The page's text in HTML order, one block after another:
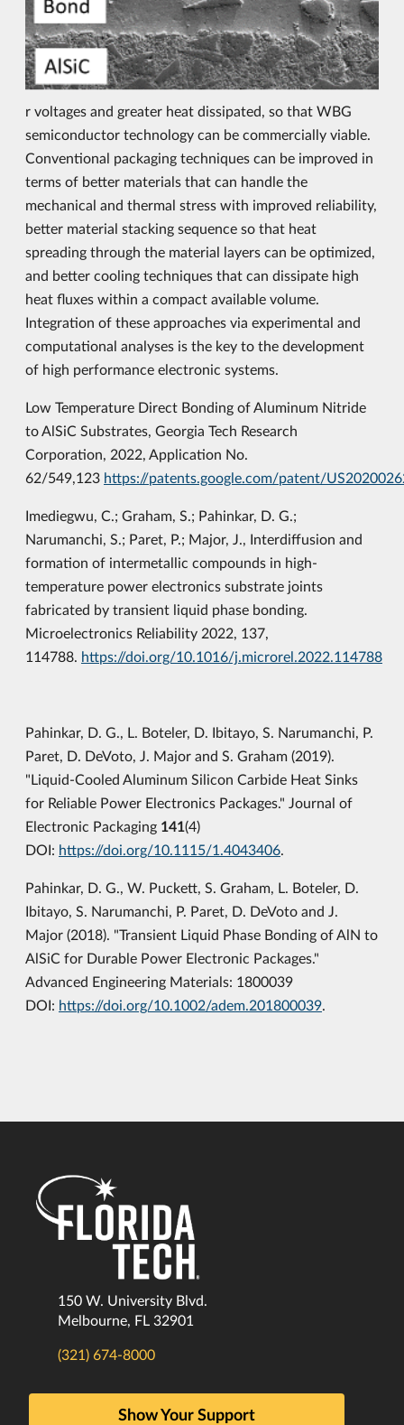
r voltages and greater heat dissipated, so that WBG
semiconductor technology can be commercially viable.
Conventional packaging techniques can be improved in
terms of better materials that can handle the
mechanical and thermal stress with improved reliability,
better material stacking sequence so that heat
spreading through the material layers can be optimized,
and better cooling techniques that can dissipate high
heat fluxes within a compact available volume.
Integration of these approaches via experimental and
computational analyses is the key to the development
of high performance electronic systems.
Low Temperature Direct Bonding of Aluminum Nitride
to AlSiC Substrates, Georgia Tech Research
Corporation, 2022, Application No.
62/549,123 https://patents.google.com/patent/
Imediegwu, C.; Graham, S.; Pahinkar, D. G.;
Narumanchi, S.; Paret, P.; Major, J., Interdiffusion and
formation of intermetallic compounds in high-
temperature power electronics substrate joints
fabricated by transient liquid phase bonding.
Microelectronics Reliability 2022, 137,
114788. https://doi.org/10.1016/j.microrel.2022.114788
Pahinkar, D. G., L. Boteler, D. Ibitayo, S. Narumanchi, P.
Paret, D. DeVoto, J. Major and S. Graham (2019).
"Liquid-Cooled Aluminum Silicon Carbide Heat Sinks
for Reliable Power Electronics Packages." Journal of
Electronic Packaging 141(4)
DOI: https://doi.org/10.1115/1.4043406.
Pahinkar, D. G., W. Puckett, S. Graham, L. Boteler, D.
Ibitayo, S. Narumanchi, P. Paret, D. DeVoto and J.
Major (2018). "Transient Liquid Phase Bonding of AlN to
AlSiC for Durable Power Electronic Packages."
Advanced Engineering Materials: 1800039
DOI: https://doi.org/10.1002/adem.201800039.
150 W. University Blvd.
Melbourne, FL 32901
(321) 674-8000
Show Your Support